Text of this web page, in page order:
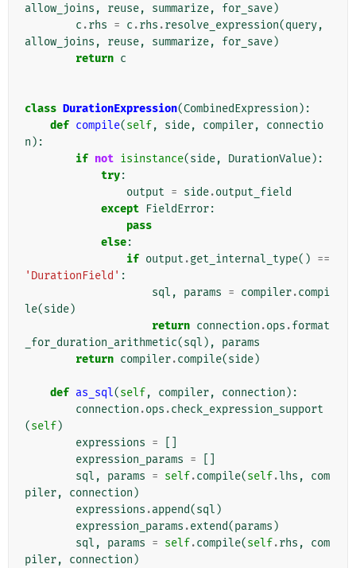
allow_joins , reuse, summarize, for_save)
c .rhs = c .rhs .resolve_expression(query,
allow_joins , reuse, summarize, for_save)
return c
class DurationExpression(CombinedExpression ):
def compile(self, side, compiler,
connectio
n ):
if not isinstance(side, DurationValue):
try:
output = side.output_field
except FieldError:
pass
else:
if output .get_internal_type() ==
'DurationField' :
sql , params = compiler.compi
le(side)
return connection .ops .format
_for_duration_arithmetic(sql ),
params
return compiler.compile(side)
def as_sql(self, compiler, connection ):
connection .ops .check_expression_support
(self)
expressions =
expression_params =
sql , params = self.compile(self.lhs ,
com
piler, connection )
expressions .append(sql )
expression_params .extend(params )
sql , params = self.compile(self.rhs ,
com
piler, connection )